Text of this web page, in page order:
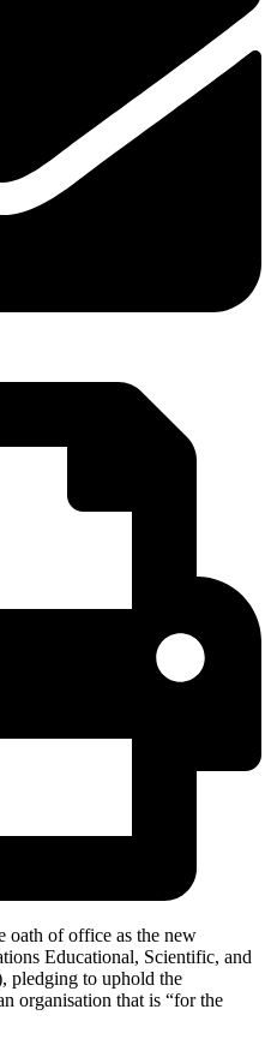
oath of office as the new
Educational, Scientific, and
pledging to uphold the
organisation that is “for the